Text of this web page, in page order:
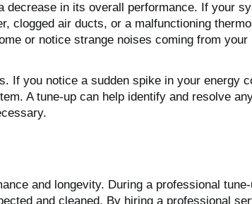
decrease in its overall performance. If your
clogged air ducts, or a malfunctioning
or notice strange noises coming from your
If you notice a sudden spike in your energy
A tune-up can help identify and resolve
and longevity. During a professional
and cleaned. By hiring a professional